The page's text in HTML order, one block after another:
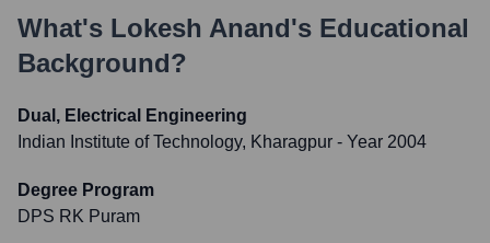
What's Lokesh Anand's Educational
Background?
Dual, Electrical Engineering
Indian Institute of Technology, Kharagpur - Year 2004
Degree Program
DPS RK Puram